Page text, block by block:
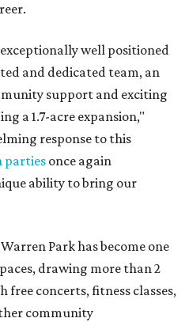
well positioned
and dedicated team, an
support and exciting
a 1.7-acre expansion,"
response to this
parties once again
ability to bring our
Park has become one
drawing more than 2
concerts, fitness classes,
community